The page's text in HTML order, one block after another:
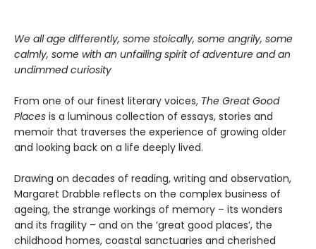
We all age differently, some stoically, some angrily, some
calmly, some with an unfailing spirit of adventure and an
undimmed curiosity
From one of our finest literary voices, The Great Good
Places is a luminous collection of essays, stories and
memoir that traverses the experience of growing older
and looking back on a life deeply lived.
Drawing on decades of reading, writing and observation,
Margaret Drabble reflects on the complex business of
ageing, the strange workings of memory – its wonders
and its fragility – and on the ‘great good places’, the
childhood homes, coastal sanctuaries and cherished